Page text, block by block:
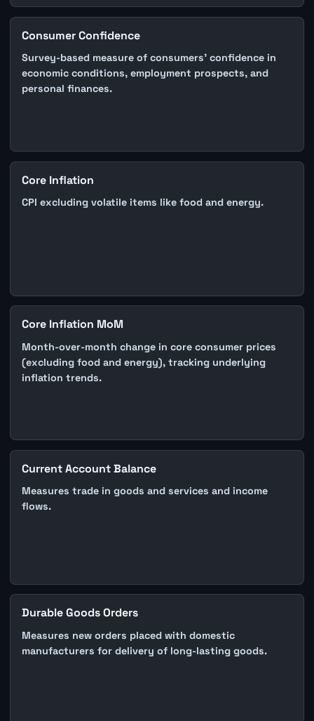
Consumer Confidence
Survey-based measure of consumers' confidence in
economic conditions, employment prospects, and
personal finances.
Core Inflation
CPI excluding volatile items like food and energy.
Core Inflation MoM
Month-over-month change in core consumer prices
(excluding food and energy), tracking underlying
inflation trends.
Current Account Balance
Measures trade in goods and services and income
flows.
Durable Goods Orders
Measures new orders placed with domestic
manufacturers for delivery of long-lasting goods.